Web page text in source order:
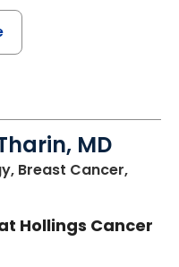
MD
Breast Cancer,
SC
Hollings Cancer